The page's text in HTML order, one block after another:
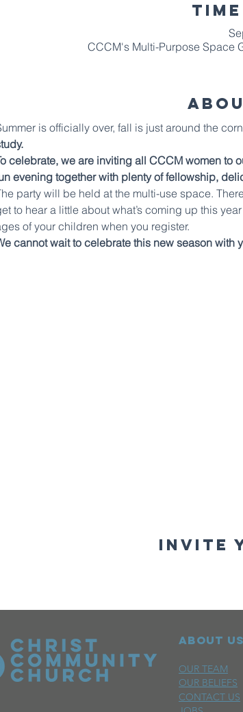
CCCM's Multi-Purpose Space
is officially over, fall is just around the
celebrate, we are inviting all CCCM women to
evening together with plenty of fellowship,
party will be held at the multi-use space.
to hear a little about what’s coming up this
of your children when you register.
cannot wait to celebrate this new season with
Invite
ABOUT US
OUR TEAM
OUR BELIEFS
CONTACT US